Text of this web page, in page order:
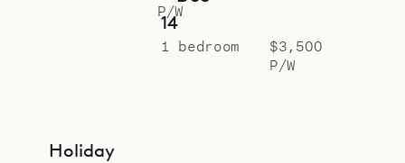
P/W
14
1 bedroom
$3,500
P/W
Holiday